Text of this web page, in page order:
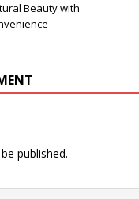
Beauty with
published.